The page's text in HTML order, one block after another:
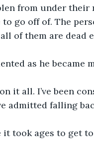
from under their
go off of. The
of them are dead
admitted falling